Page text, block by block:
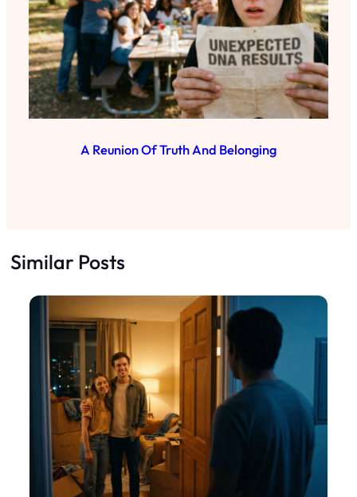
A Reunion Of Truth And Belonging
Similar Posts